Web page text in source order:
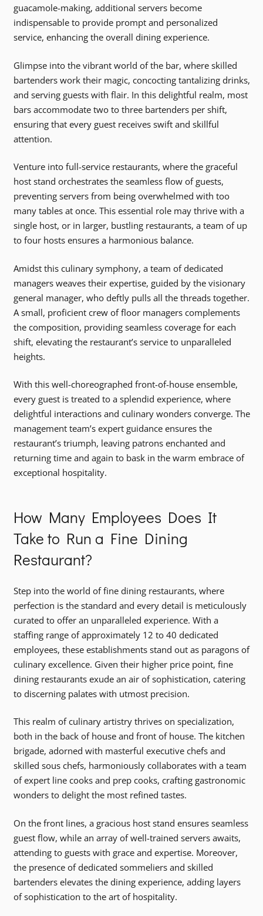
guacamole-making, additional servers become
indispensable to provide prompt and personalized
service, enhancing the overall dining experience.
Glimpse into the vibrant world of the bar, where skilled
bartenders work their magic, concocting tantalizing drinks,
and serving guests with flair. In this delightful realm, most
bars accommodate two to three bartenders per shift,
ensuring that every guest receives swift and skillful
attention.
Venture into full-service restaurants, where the graceful
host stand orchestrates the seamless flow of guests,
preventing servers from being overwhelmed with too
many tables at once. This essential role may thrive with a
single host, or in larger, bustling restaurants, a team of up
to four hosts ensures a harmonious balance.
Amidst this culinary symphony, a team of dedicated
managers weaves their expertise, guided by the visionary
general manager, who deftly pulls all the threads together.
A small, proficient crew of floor managers complements
the composition, providing seamless coverage for each
shift, elevating the restaurant’s service to unparalleled
heights.
With this well-choreographed front-of-house ensemble,
every guest is treated to a splendid experience, where
delightful interactions and culinary wonders converge. The
management team’s expert guidance ensures the
restaurant’s triumph, leaving patrons enchanted and
returning time and again to bask in the warm embrace of
exceptional hospitality.
How Many Employees Does It
Take to Run a Fine Dining
Restaurant?
Step into the world of fine dining restaurants, where
perfection is the standard and every detail is meticulously
curated to offer an unparalleled experience. With a
staffing range of approximately 12 to 40 dedicated
employees, these establishments stand out as paragons of
culinary excellence. Given their higher price point, fine
dining restaurants exude an air of sophistication, catering
to discerning palates with utmost precision.
This realm of culinary artistry thrives on specialization,
both in the back of house and front of house. The kitchen
brigade, adorned with masterful executive chefs and
skilled sous chefs, harmoniously collaborates with a team
of expert line cooks and prep cooks, crafting gastronomic
wonders to delight the most refined tastes.
On the front lines, a gracious host stand ensures seamless
guest flow, while an array of well-trained servers awaits,
attending to guests with grace and expertise. Moreover,
the presence of dedicated sommeliers and skilled
bartenders elevates the dining experience, adding layers
of sophistication to the art of hospitality.